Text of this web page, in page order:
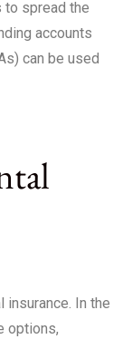
spread the
accounts
can be used
insurance. In the
options,